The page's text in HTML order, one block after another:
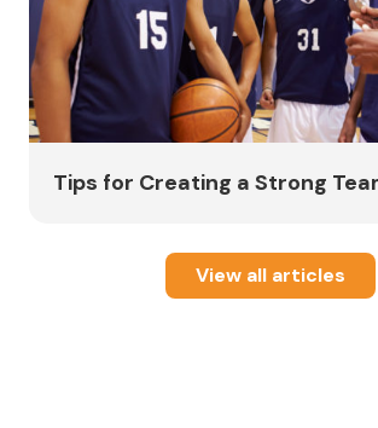
Tips for Creating a Strong
View all articles